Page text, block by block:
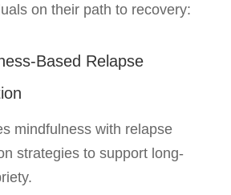
on their path to recovery:
Based Relapse
mindfulness with relapse
strategies to support long-